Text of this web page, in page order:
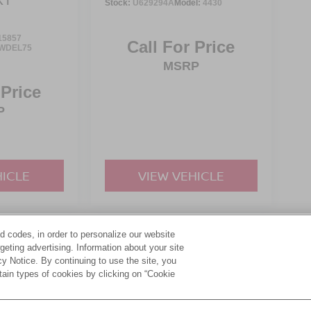
Stock: U629294AModel: 4430
Call For Price
MSRP
VIEW VEHICLE
may vary)
codes, in order to personalize our website
advertising. Information about your site
Notice. By continuing to use the site, you
types of cookies by clicking on “Cookie